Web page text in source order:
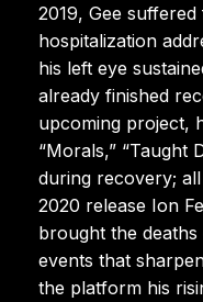
2019, Gee
hospitalization
his left eye
already finished
upcoming project,
“Morals,” “Taught
during recovery;
2020 release Ion
brought the
events that
the platform his